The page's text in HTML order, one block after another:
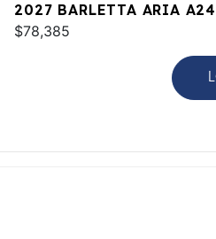
2027 BARLETTA ARIA
$78,385